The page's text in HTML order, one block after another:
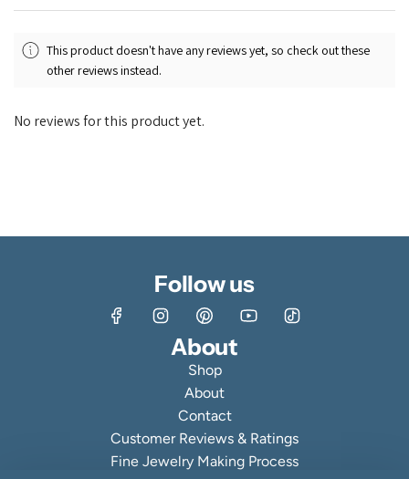
This product doesn't have any reviews yet, so check out these
other reviews instead.
No reviews for this product yet.
Follow us
About
Shop
About
Contact
Customer Reviews & Ratings
Fine Jewelry Making Process